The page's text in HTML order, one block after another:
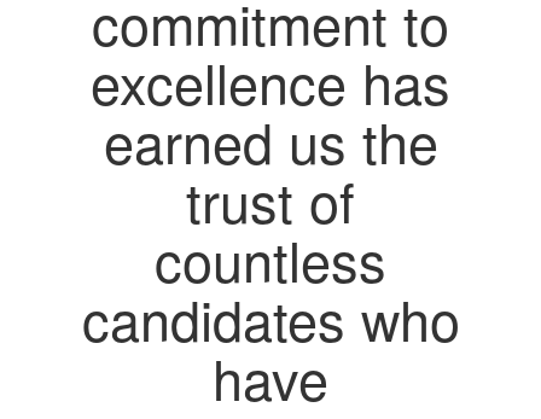
commitment to
excellence has
earned us the
trust of
countless
candidates who
have